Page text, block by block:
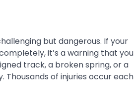
but dangerous. If your
it’s a warning that you
track, a broken spring, or a
Thousands of injuries occur each